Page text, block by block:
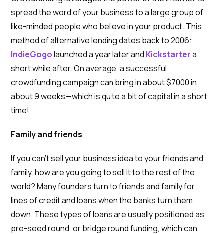
spread the word of your business to a large group of
like-minded people who believe in your product. This
method of alternative lending dates back to 2006:
IndieGogolaunched a year later and Kickstartera
short while after. On average, a successful
crowdfunding campaign can bring in about $7000 in
about 9 weeks—which is quite a bit of capital in a short
time!
Family and friends
If you can’t sell your business idea to your friends and
family, how are you going to sell it to the rest of the
world? Many founders turn to friends and family for
lines of credit and loans when the banks turn them
down. These types of loans are usually positioned as
pre-seed round, or bridge round funding, which can